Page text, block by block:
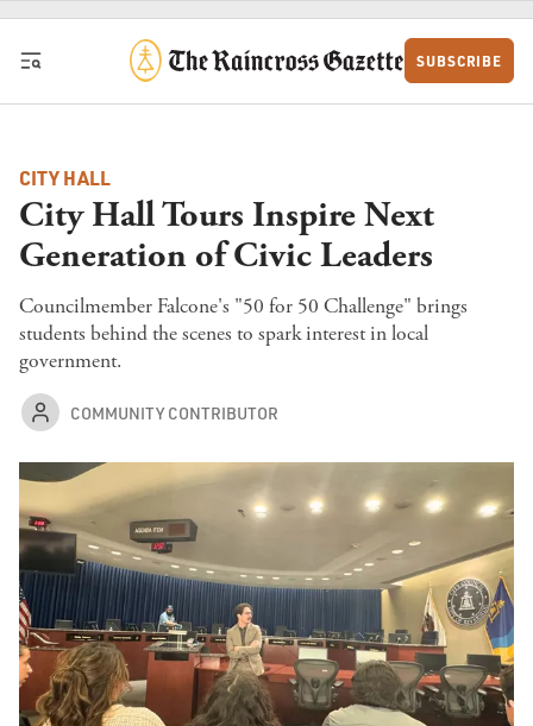
Skip to content
SUBSCRIBE
CITY HALL
City Hall Tours Inspire Next
Generation of Civic Leaders
Councilmember Falcone's "50 for 50 Challenge" brings
students behind the scenes to spark interest in local
government.
COMMUNITY CONTRIBUTOR